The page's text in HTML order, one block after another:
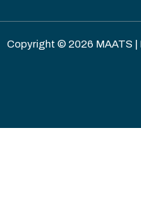
Copyright © 2026 MAATS |